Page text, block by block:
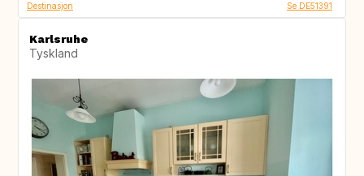
Destinasjon Se DE51391
Karlsruhe
Tyskland